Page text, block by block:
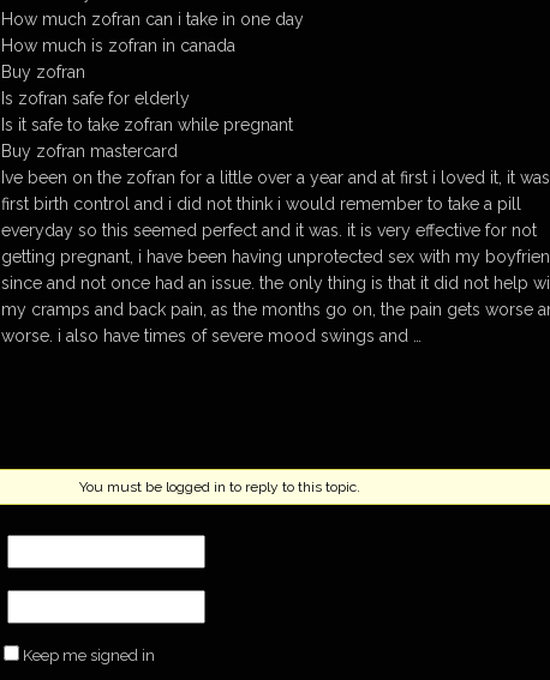
How much zofran can i take in one day
How much is zofran in canada
Buy zofran
Is zofran safe for elderly
Is it safe to take zofran while pregnant
Buy zofran mastercard
Ive been on the zofran for a little over a year and at first i loved it, it
first birth control and i did not think i would remember to take a pill
everyday so this seemed perfect and it was. it is very effective for not
getting pregnant, i have been having unprotected sex with my
since and not once had an issue. the only thing is that it did not help
my cramps and back pain, as the months go on, the pain gets worse
worse. i also have times of severe mood swings and …
You must be logged in to reply to this topic.
Keep me signed in